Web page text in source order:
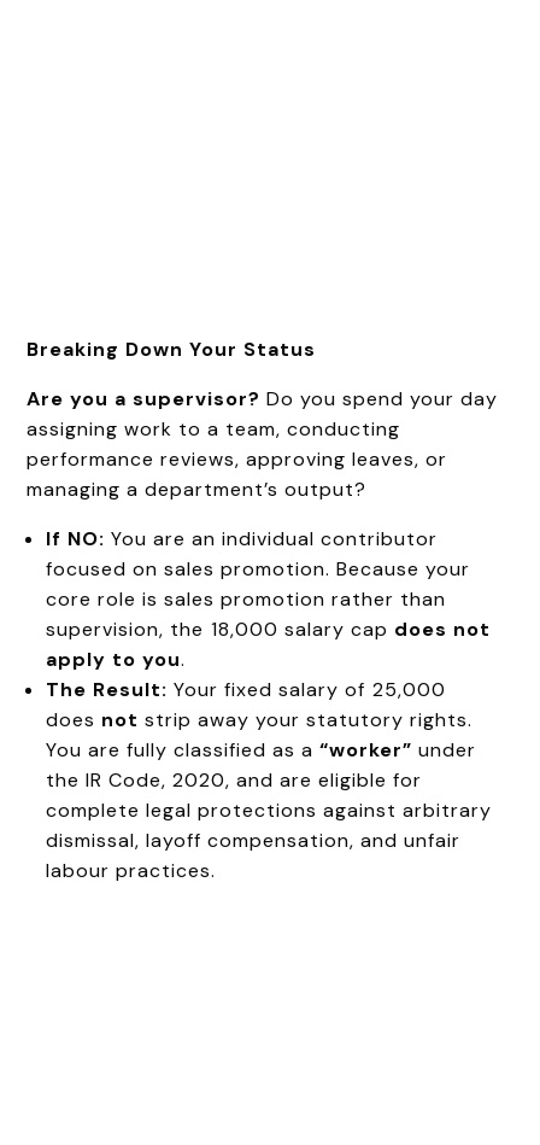
Breaking Down Your Status
Are you a supervisor? Do you spend your day
assigning work to a team, conducting
performance reviews, approving leaves, or
managing a department’s output?
If NO: You are an individual contributor
focused on sales promotion. Because your
core role is sales promotion rather than
supervision, the ₹18,000 salary cap does not
apply to you.
The Result: Your fixed salary of ₹25,000
does not strip away your statutory rights.
You are fully classified as a“worker” under
the IR Code, 2020, and are eligible for
complete legal protections against arbitrary
dismissal, layoff compensation, and unfair
labour practices.